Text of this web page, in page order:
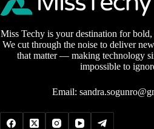
Miss Techy is your destination for
We cut through the noise to deliver
that matter — making technology
impossible to
Email: